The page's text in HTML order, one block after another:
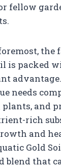
fellow
the
is packed
needs
and
rich
and
Gold
blend that